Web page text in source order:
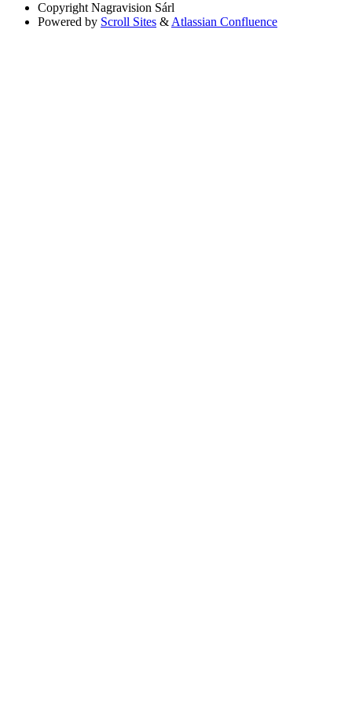
Copyright Nagravision Sárl
Powered by Scroll Sites & Atlassian Confluence